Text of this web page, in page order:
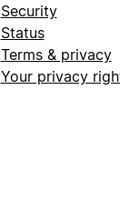
Security
Status
Terms & privacy
Your privacy